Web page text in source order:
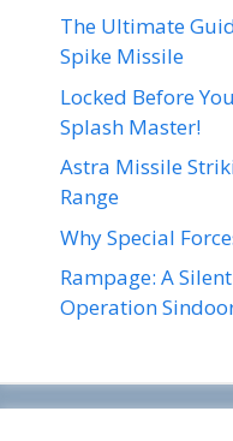
The Ultimate
Spike Missile
Locked Before
Splash Master!
Astra Missile
Range
Why Special
Rampage: A
Operation